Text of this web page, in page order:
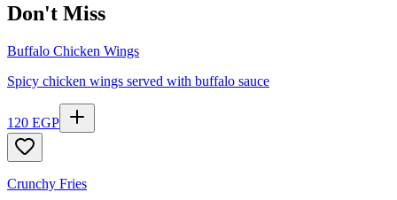
Don't Miss
Buffalo Chicken Wings
Spicy chicken wings served with buffalo sauce
120 EGP
Crunchy Fries